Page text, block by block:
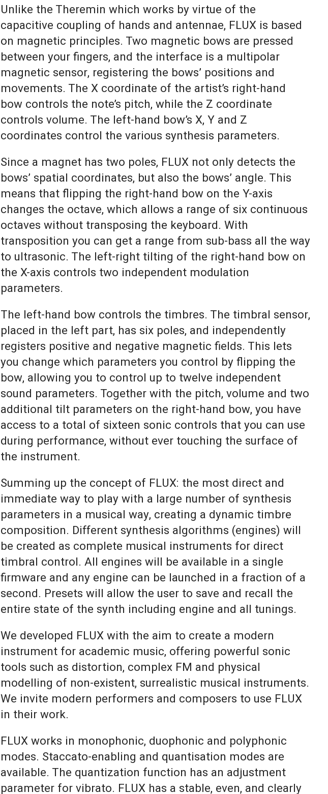
Unlike the Theremin which works by virtue of the
capacitive coupling of hands and antennae, FLUX is based
on magnetic principles. Two magnetic bows are pressed
between your fingers, and the interface is a multipolar
magnetic sensor, registering the bows’ positions and
movements. The X coordinate of the artist’s right-hand
bow controls the note’s pitch, while the Z coordinate
controls volume. The left-hand bow’s X, Y and Z
coordinates control the various synthesis parameters.
Since a magnet has two poles, FLUX not only detects the
bows’ spatial coordinates, but also the bows’ angle. This
means that flipping the right-hand bow on the Y-axis
changes the octave, which allows a range of six continuous
octaves without transposing the keyboard. With
transposition you can get a range from sub-bass all the way
to ultrasonic. The left-right tilting of the right-hand bow on
the X-axis controls two independent modulation
parameters.
The left-hand bow controls the timbres. The timbral sensor,
placed in the left part, has six poles, and independently
registers positive and negative magnetic fields. This lets
you change which parameters you control by flipping the
bow, allowing you to control up to twelve independent
sound parameters. Together with the pitch, volume and two
additional tilt parameters on the right-hand bow, you have
access to a total of sixteen sonic controls that you can use
during performance, without ever touching the surface of
the instrument.
Summing up the concept of FLUX: the most direct and
immediate way to play with a large number of synthesis
parameters in a musical way, creating a dynamic timbre
composition. Different synthesis algorithms (engines) will
be created as complete musical instruments for direct
timbral control. All engines will be available in a single
firmware and any engine can be launched in a fraction of a
second. Presets will allow the user to save and recall the
entire state of the synth including engine and all tunings.
We developed FLUX with the aim to create a modern
instrument for academic music, offering powerful sonic
tools such as distortion, complex FM and physical
modelling of non-existent, surrealistic musical instruments.
We invite modern performers and composers to use FLUX
in their work.
FLUX works in monophonic, duophonic and polyphonic
modes. Staccato-enabling and quantisation modes are
available. The quantization function has an adjustment
parameter for vibrato. FLUX has a stable, even, and clearly